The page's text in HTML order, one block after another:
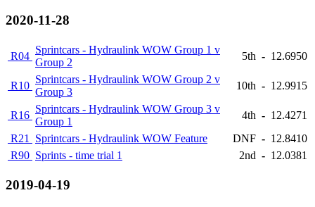
2020-11-28
R04
Sprintcars - Hydraulink WOW Group 1 v
Group 2
5th - 12.6950
R10
Sprintcars - Hydraulink WOW Group 2 v
Group 3
10th - 12.9915
R16
Sprintcars - Hydraulink WOW Group 3 v
Group 1
4th - 12.4271
R21
Sprintcars - Hydraulink WOW Feature DNF - 12.8410
R90 Sprints - time trial 1 2nd - 12.0381
2019-04-19